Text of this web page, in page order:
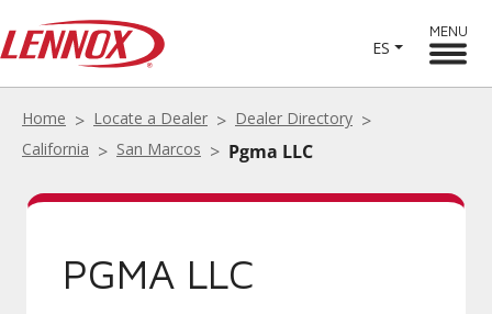
ES
MENU
Home Locate a Dealer
Dealer Directory
California
San Marcos Pgma LLC
PGMA LLC